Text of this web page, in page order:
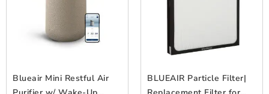
Blueair Mini Restful Air
BLUEAIR Particle Filter|